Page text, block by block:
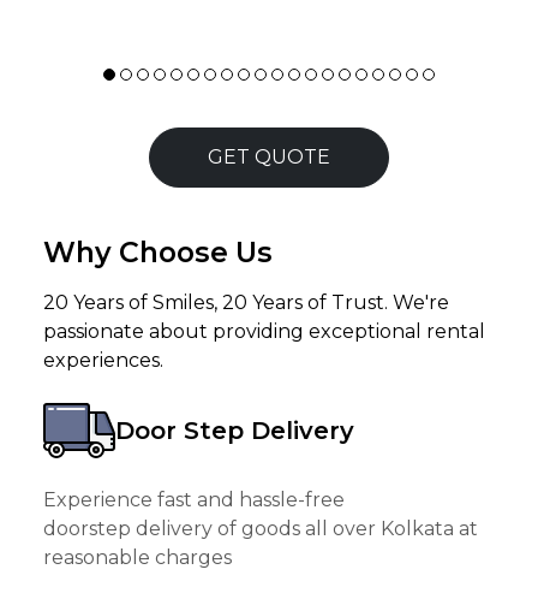
GET QUOTE
Why Choose Us
20 Years of Smiles, 20 Years of Trust. We're
passionate about providing exceptional rental
experiences.
Door Step Delivery
Experience fast and hassle-free
doorstep delivery of goods all over Kolkata at
reasonable charges